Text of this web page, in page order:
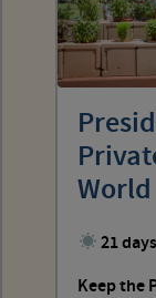
World
21 days
Keep the